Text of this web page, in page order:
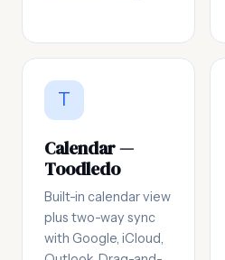
T
Calendar —
Toodledo
Built-in calendar view
plus two-way sync
with Google, iCloud,